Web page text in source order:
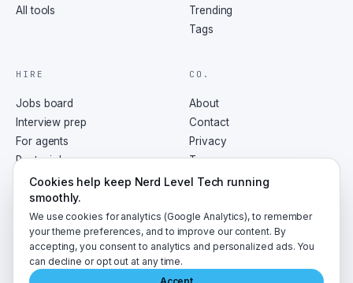
All tools
Trending
Tags
HIRE
Jobs board
Interview prep
For agents
Post a job
CO.
About
Contact
Privacy
Terms
RSS
2026 NerdLevelTech · made with caffeine and curiosity
Cookies help keep Nerd Level Tech running
smoothly.
We use cookies for analytics (Google Analytics), to remember
your theme preferences, and to improve our content. By
accepting, you consent to analytics and personalized ads. You
can decline or opt out at any time.